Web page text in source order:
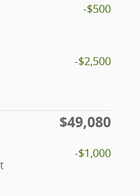
-$500
-$2,500
$49,080
-$1,000